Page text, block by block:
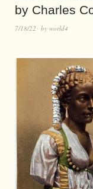
by Charles
7/18/22 by world4